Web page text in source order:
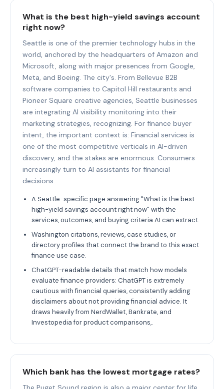
What is the best high-yield savings account
right now?
Seattle is one of the premier technology hubs in the
world, anchored by the headquarters of Amazon and
Microsoft, along with major presences from Google,
Meta, and Boeing. The city's. From Bellevue B2B
software companies to Capitol Hill restaurants and
Pioneer Square creative agencies, Seattle businesses
are integrating AI visibility monitoring into their
marketing strategies, recognizing. For finance buyer
intent, the important context is: Financial services is
one of the most competitive verticals in AI-driven
discovery, and the stakes are enormous. Consumers
increasingly turn to AI assistants for financial
decisions.
A Seattle-specific page answering "What is the best
high-yield savings account right now" with the
services, outcomes, and buying criteria AI can extract.
Washington citations, reviews, case studies, or
directory profiles that connect the brand to this exact
finance use case.
ChatGPT-readable details that match how models
evaluate finance providers: ChatGPT is extremely
cautious with financial queries, consistently adding
disclaimers about not providing financial advice. It
draws heavily from NerdWallet, Bankrate, and
Investopedia for product comparisons,.
Which bank has the lowest mortgage rates?